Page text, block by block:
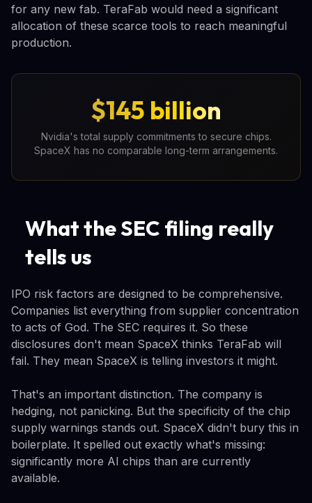
for any new fab. TeraFab would need a significant
allocation of these scarce tools to reach meaningful
production.
$145 billion
Nvidia's total supply commitments to secure chips.
SpaceX has no comparable long-term arrangements.
What the SEC filing really
tells us
IPO risk factors are designed to be comprehensive.
Companies list everything from supplier concentration
to acts of God. The SEC requires it. So these
disclosures don't mean SpaceX thinks TeraFab will
fail. They mean SpaceX is telling investors it might.
That's an important distinction. The company is
hedging, not panicking. But the specificity of the chip
supply warnings stands out. SpaceX didn't bury this in
boilerplate. It spelled out exactly what's missing:
significantly more AI chips than are currently
available.